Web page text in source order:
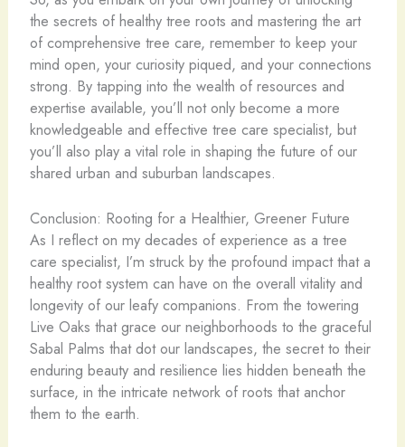
the secrets of healthy tree roots and mastering the art
of comprehensive tree care, remember to keep your
mind open, your curiosity piqued, and your connections
strong. By tapping into the wealth of resources and
expertise available, you’ll not only become a more
knowledgeable and effective tree care specialist, but
you’ll also play a vital role in shaping the future of our
shared urban and suburban landscapes.
Conclusion: Rooting for a Healthier, Greener Future
As I reflect on my decades of experience as a tree
care specialist, I’m struck by the profound impact that a
healthy root system can have on the overall vitality and
longevity of our leafy companions. From the towering
Live Oaks that grace our neighborhoods to the graceful
Sabal Palms that dot our landscapes, the secret to their
enduring beauty and resilience lies hidden beneath the
surface, in the intricate network of roots that anchor
them to the earth.